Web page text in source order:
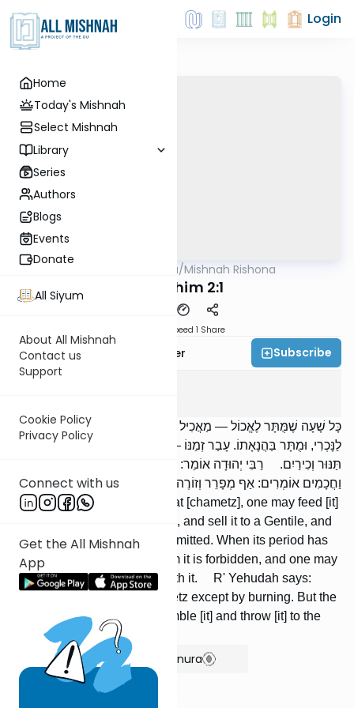
Home
Today's Mishnah
Select Mishnah
Library
Series
Authors
Blogs
Events
Donate
All Siyum
About All Mishnah
Contact us
Support
Cookie Policy
Privacy Policy
Connect with us
Get the All Mishnah
App
Login
AllMishna/Mishnah Rishona
Pesachim 2:1
Speed 1 Share
Rabbi Fishel Shechter Subscribe
כָּל שָׁעָה שֶׁמֻּתָּר לֶאֱכוֹל — מַאֲכִיל לַבְּהֵמָה, לַחַיָּה וְלָעוֹפוֹת, וּמוֹכְרוֹ
לַנָּכְרִי, וּמֻתָּר בַּהֲנָאָתוֹ. עָבַר זְמַנּוֹ — אָסוּר בַּהֲנָאָתוֹ, וְלֹא יַסִּיק בּוֹ
תַּנּוּר וְכִירַיִם. רַבִּי יְהוּדָה אוֹמֵר: אֵין בִּעוּר חָמֵץ אֶלָּא שְׂרֵפָה;
וַחֲכָמִים אוֹמְרִים: אַף מְפָרֵר וְזוֹרֶה לָרוּחַ אוֹ מַטִּיל לַיָּם.
As long as it is permitted to eat [chametz], one may feed [it]
to livestock, beasts, and birds, and sell it to a Gentile, and
[deriving] benefit from it is permitted. When its period has
passed, [deriving] benefit from it is forbidden, and one may
not fire an oven or a range with it. R' Yehudah says:
There is no removal of chametz except by burning. But the
Sages say: He may also crumble [it] and throw [it] to the
wind or cast [it] into the sea.
Show Bartenura